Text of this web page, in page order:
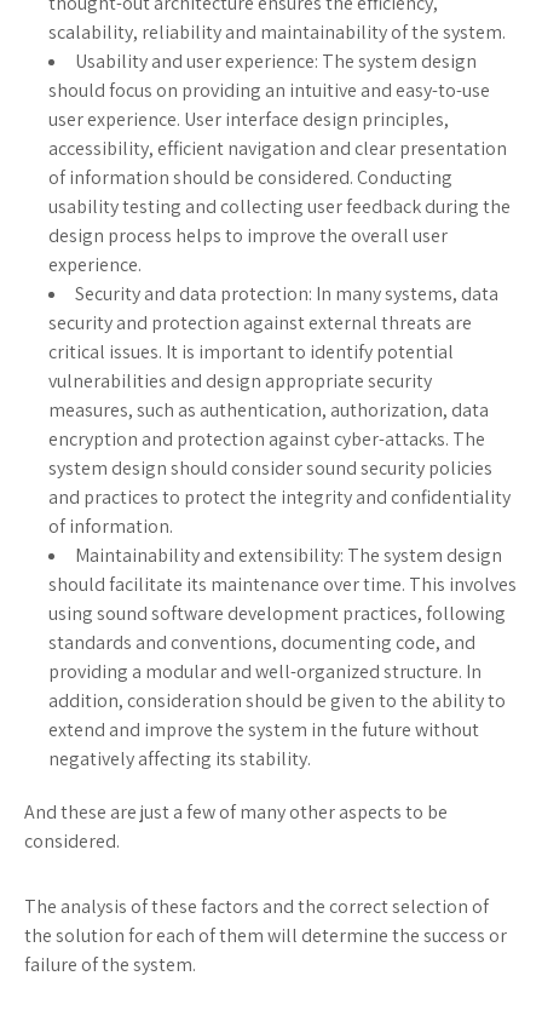
scalability, reliability and maintainability of the system.
Usability and user experience: The system design
should focus on providing an intuitive and easy-to-use
user experience. User interface design principles,
accessibility, efficient navigation and clear presentation
of information should be considered. Conducting
usability testing and collecting user feedback during the
design process helps to improve the overall user
experience.
Security and data protection: In many systems, data
security and protection against external threats are
critical issues. It is important to identify potential
vulnerabilities and design appropriate security
measures, such as authentication, authorization, data
encryption and protection against cyber-attacks. The
system design should consider sound security policies
and practices to protect the integrity and confidentiality
of information.
Maintainability and extensibility: The system design
should facilitate its maintenance over time. This involves
using sound software development practices, following
standards and conventions, documenting code, and
providing a modular and well-organized structure. In
addition, consideration should be given to the ability to
extend and improve the system in the future without
negatively affecting its stability.
And these are just a few of many other aspects to be
considered.
The analysis of these factors and the correct selection of
the solution for each of them will determine the success or
failure of the system.